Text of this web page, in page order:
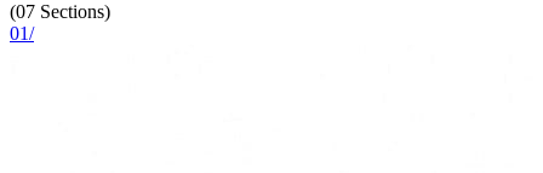
(07 Sections)
01/